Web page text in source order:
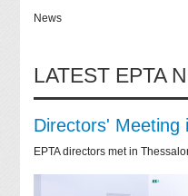
News
LATEST EPTA
Directors' Meeting
EPTA directors met in